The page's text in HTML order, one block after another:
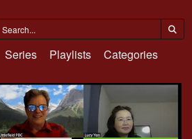
Series Playlists Categories